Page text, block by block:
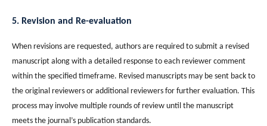
5. Revision and Re-evaluation
When revisions are requested, authors are required to submit a revised
manuscript along with a detailed response to each reviewer comment
within the specified timeframe. Revised manuscripts may be sent back to
the original reviewers or additional reviewers for further evaluation. This
process may involve multiple rounds of review until the manuscript
meets the journal’s publication standards.